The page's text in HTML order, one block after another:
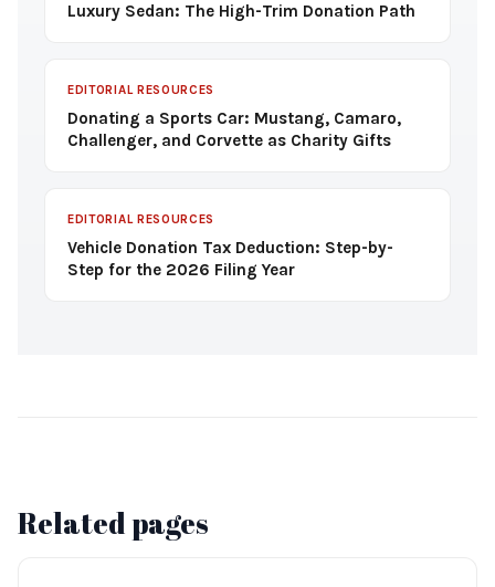
Luxury Sedan: The High-Trim Donation Path
EDITORIAL RESOURCES
Donating a Sports Car: Mustang, Camaro,
Challenger, and Corvette as Charity Gifts
EDITORIAL RESOURCES
Vehicle Donation Tax Deduction: Step-by-
Step for the 2026 Filing Year
Related pages